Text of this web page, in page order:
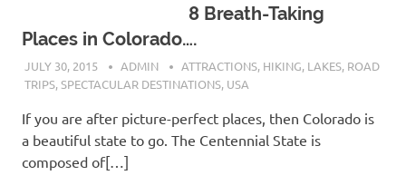
8 Breath-Taking
Places in Colorado….
JULY 30, 2015 ADMIN ATTRACTIONS, HIKING, LAKES, ROAD
TRIPS,SPECTACULAR DESTINATIONS, USA
If you are after picture-perfect places, then Colorado is
a beautiful state to go. The Centennial State is
composed of[…]